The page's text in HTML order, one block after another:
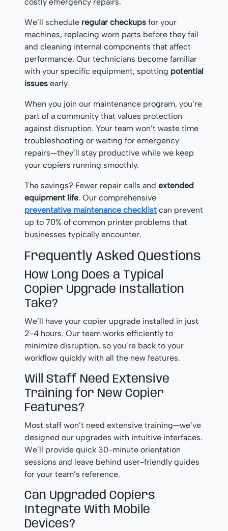
We’ll schedule regular checkups for your
machines, replacing worn parts before they fail
and cleaning internal components that affect
performance. Our technicians become familiar
with your specific equipment, spotting potential
issues early.
When you join our maintenance program, you’re
part of a community that values protection
against disruption. Your team won’t waste time
troubleshooting or waiting for emergency
repairs—they’ll stay productive while we keep
your copiers running smoothly.
The savings? Fewer repair calls and extended
equipment life. Our comprehensive
preventative maintenance checklist can prevent
up to 70% of common printer problems that
businesses typically encounter.
Frequently Asked Questions
How Long Does a Typical
Copier Upgrade Installation
Take?
We’ll have your copier upgrade installed in just
2-4 hours. Our team works efficiently to
minimize disruption, so you’re back to your
workflow quickly with all the new features.
Will Staff Need Extensive
Training for New Copier
Features?
Most staff won’t need extensive training—we’ve
designed our upgrades with intuitive interfaces.
We’ll provide quick 30-minute orientation
sessions and leave behind user-friendly guides
for your team’s reference.
Can Upgraded Copiers
Integrate With Mobile
Devices?